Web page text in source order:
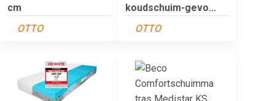
cm
OTTO
koudschuim-gevo...
OTTO